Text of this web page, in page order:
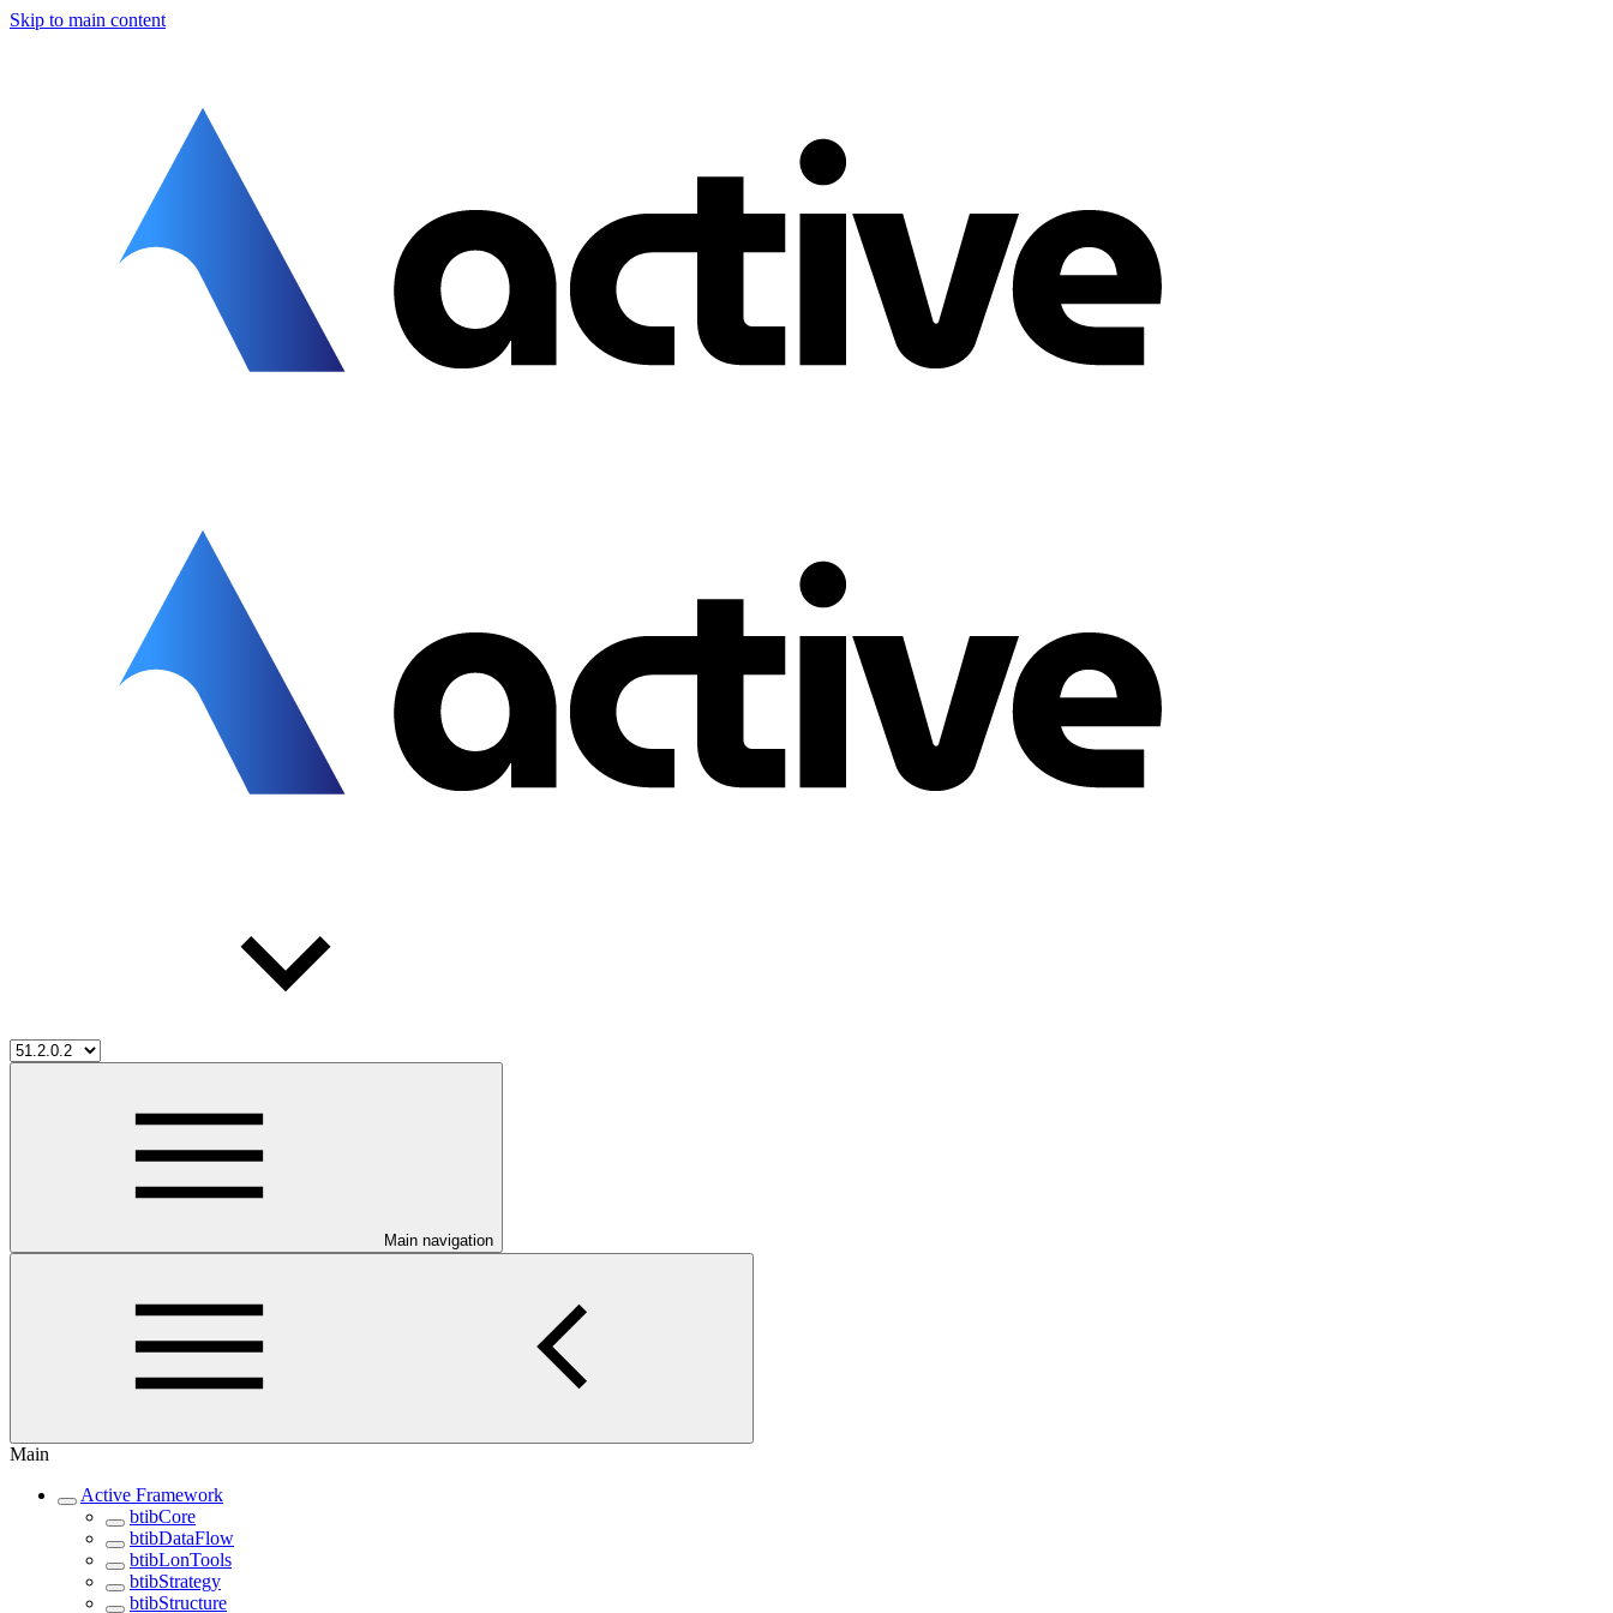
Skip to main content
Main navigation
Main
Active Framework
btibCore
btibDataFlow
btibLonTools
btibStrategy
btibStructure